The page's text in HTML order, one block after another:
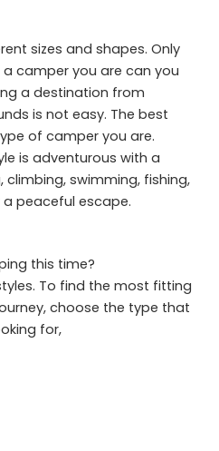
sizes and shapes. Only
camper you are can you
a destination from
is not easy. The best
of camper you are.
is adventurous with a
climbing, swimming, fishing,
peaceful escape.
this time?
To find the most fitting
choose the type that
for,